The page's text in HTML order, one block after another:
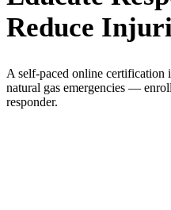
Reduce
A self-paced online certification
natural gas emergencies —
responder.